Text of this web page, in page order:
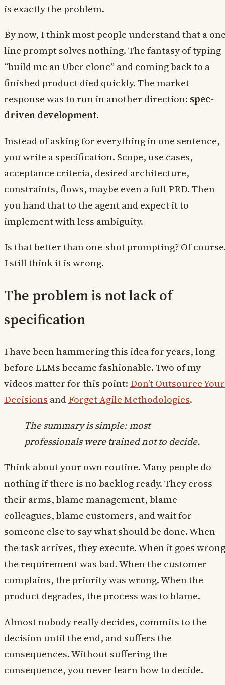
is exactly the problem.
By now, I think most people understand that a
line prompt solves nothing. The fantasy of typing
“build me an Uber clone” and coming back to a
finished product died quickly. The market
response was to run in another direction: spec-
driven development.
Instead of asking for everything in one sentence,
you write a specification. Scope, use cases,
acceptance criteria, desired architecture,
constraints, flows, maybe even a full PRD. Then
you hand that to the agent and expect it to
implement with less ambiguity.
Is that better than one-shot prompting? Of
I still think it is wrong.
The problem is not lack of
specification
I have been hammering this idea for years, long
before LLMs became fashionable. Two of my
videos matter for this point: Don’t Outsource Your
Decisions andForget Agile Methodologies.
The summary is simple: most
professionals were trained not to decide.
Think about your own routine. Many people do
nothing if there is no backlog ready. They cross
their arms, blame management, blame
colleagues, blame customers, and wait for
someone else to say what should be done. When
the task arrives, they execute. When it goes
the requirement was bad. When the customer
complains, the priority was wrong. When the
product degrades, the process was to blame.
Almost nobody really decides, commits to the
decision until the end, and suffers the
consequences. Without suffering the
consequence, you never learn how to decide.